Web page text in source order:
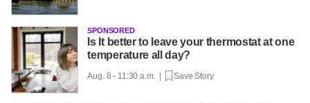
SPONSORED
Is It better to leave your thermostat at one
temperature all day?
Aug. 8 - 11:30 a.m. | Save Story